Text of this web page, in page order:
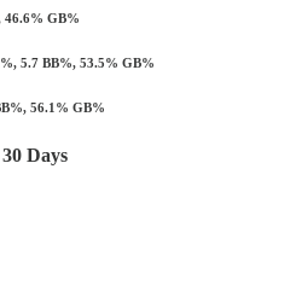
46.6% GB%
5.7 BB%, 53.5% GB%
56.1% GB%
Days